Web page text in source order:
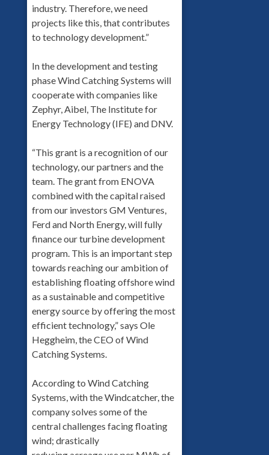
industry. Therefore, we need
projects like this, that contributes
to technology development.”
In the development and testing
phase Wind Catching Systems will
cooperate with companies like
Zephyr, Aibel, The Institute for
Energy Technology (IFE) and DNV.
“This grant is a recognition of our
technology, our partners and the
team. The grant from ENOVA
combined with the capital raised
from our investors GM Ventures,
Ferd and North Energy, will fully
finance our turbine development
program. This is an important step
towards reaching our ambition of
establishing floating offshore wind
as a sustainable and competitive
energy source by offering the most
efficient technology,” says Ole
Heggheim, the CEO of Wind
Catching Systems.
According to Wind Catching
Systems, with the Windcatcher, the
company solves some of the
central challenges facing floating
wind; drastically